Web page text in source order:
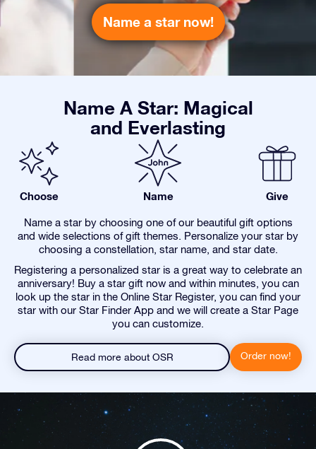
Name a star now!
Name A Star: Magical
and Everlasting
Choose Name Give
Name a star by choosing one of our beautiful gift options
and wide selections of gift themes. Personalize your star by
choosing a constellation, star name, and star date.
Registering a personalized star is a great way to celebrate an
anniversary! Buy a star gift now and within minutes, you can
look up the star in the Online Star Register, you can find your
star with our Star Finder App and we will create a Star Page
you can customize.
Read more about OSR Order now!